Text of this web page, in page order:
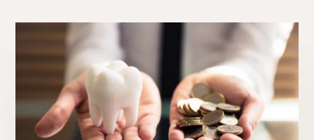
PATIENT CHOICE AND TRANSPARENT PRICING IN PRIVATE DENTISTRY